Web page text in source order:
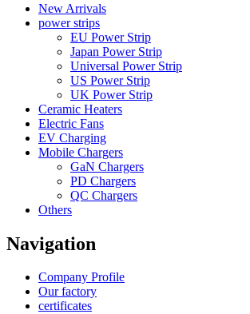
New Arrivals
power strips
EU Power Strip
Japan Power Strip
Universal Power Strip
US Power Strip
UK Power Strip
Ceramic Heaters
Electric Fans
EV Charging
Mobile Chargers
GaN Chargers
PD Chargers
QC Chargers
Others
Navigation
Company Profile
Our factory
certificates